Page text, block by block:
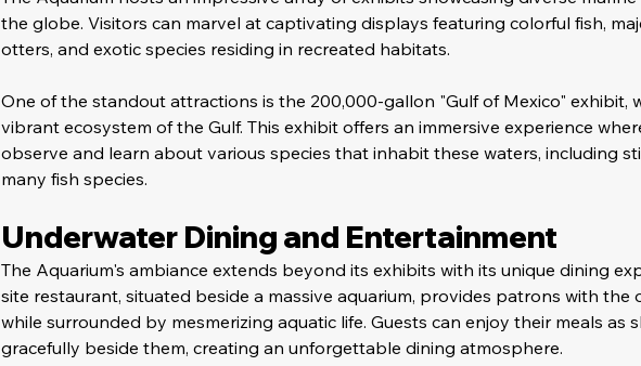
the globe. Visitors can marvel at captivating displays featuring colorful fish,
otters, and exotic species residing in recreated habitats.
One of the standout attractions is the 200,000-gallon "Gulf of Mexico" exhibit,
vibrant ecosystem of the Gulf. This exhibit offers an immersive experience
observe and learn about various species that inhabit these waters, including
many fish species.
Underwater Dining and Entertainment
The Aquarium's ambiance extends beyond its exhibits with its unique dining
site restaurant, situated beside a massive aquarium, provides patrons with
while surrounded by mesmerizing aquatic life. Guests can enjoy their meals as
gracefully beside them, creating an unforgettable dining atmosphere.